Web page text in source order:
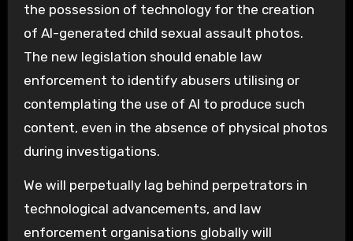
the possession of technology for the creation
of AI-generated child sexual assault photos.
The new legislation should enable law
enforcement to identify abusers utilising or
contemplating the use of AI to produce such
content, even in the absence of physical photos
during investigations.
We will perpetually lag behind perpetrators in
technological advancements, and law
enforcement organisations globally will